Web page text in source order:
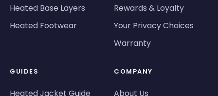
Heated Base Layers
Heated Footwear
Rewards & Loyalty
Your Privacy Choices
Warranty
GUIDES
Heated Jacket Guide
COMPANY
About Us